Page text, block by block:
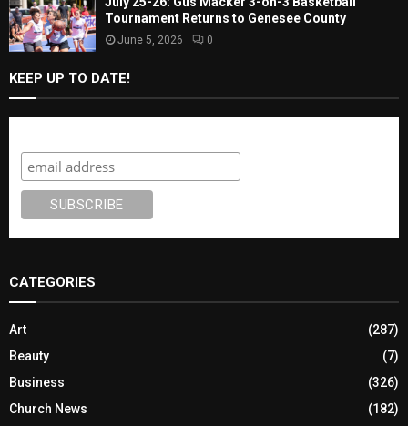
Tournament Returns to Genesee County
June 5, 2026 0
KEEP UP TO DATE!
CATEGORIES
Art
(287)
Beauty
(7)
Business
(326)
Church News
(182)